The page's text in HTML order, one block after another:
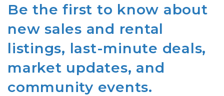
Be the first to know about
new sales and rental
listings, last-minute deals,
market updates, and
community events.